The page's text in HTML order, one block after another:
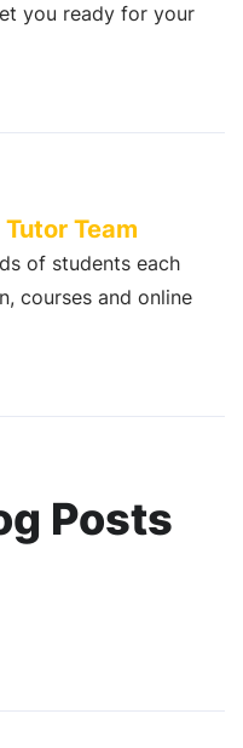
you ready for your
Team
of students each
courses and online
Posts